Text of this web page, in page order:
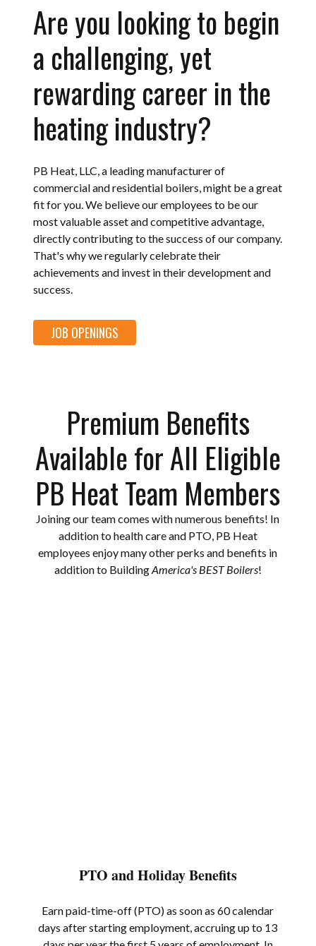
Are you looking to begin
a challenging, yet
rewarding career in the
heating industry?
PB Heat, LLC, a leading manufacturer of
commercial and residential boilers, might be a great
fit for you. We believe our employees to be our
most valuable asset and competitive advantage,
directly contributing to the success of our company.
That's why we regularly celebrate their
achievements and invest in their development and
success.
JOB OPENINGS
Premium Benefits
Available for All Eligible
PB Heat Team Members
Joining our team comes with numerous benefits! In
addition to health care and PTO, PB Heat
employees enjoy many other perks and benefits in
addition to BuildingAmerica's BEST Boilers!
PTO and Holiday Benefits
Earn paid-time-off (PTO) as soon as 60 calendar
days after starting employment, accruing up to 13